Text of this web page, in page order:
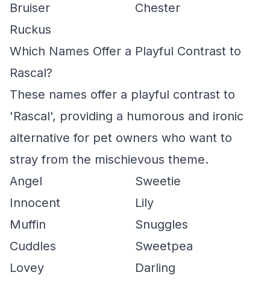
Bruiser
Chester
Ruckus
Which Names Offer a Playful Contrast to
Rascal?
These names offer a playful contrast to
'Rascal', providing a humorous and ironic
alternative for pet owners who want to
stray from the mischievous theme.
Angel
Sweetie
Innocent
Lily
Muffin
Snuggles
Cuddles
Sweetpea
Lovey
Darling